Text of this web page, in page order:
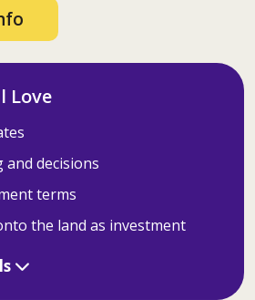
Love
and decisions
terms
the land as investment